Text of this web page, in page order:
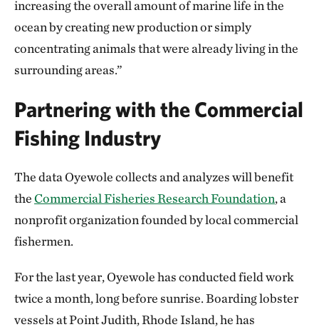
increasing the overall amount of marine life in the
ocean by creating new production or simply
concentrating animals that were already living in the
surrounding areas.”
Partnering with the Commercial
Fishing Industry
The data Oyewole collects and analyzes will benefit
theCommercial Fisheries Research Foundation, a
nonprofit organization founded by local commercial
fishermen.
For the last year, Oyewole has conducted field work
twice a month, long before sunrise. Boarding lobster
vessels at Point Judith, Rhode Island, he has